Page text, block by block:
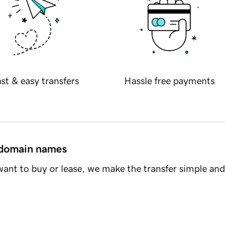
& easy transfers Hassle free payments
names
to buy or lease, we make the transfer simple and